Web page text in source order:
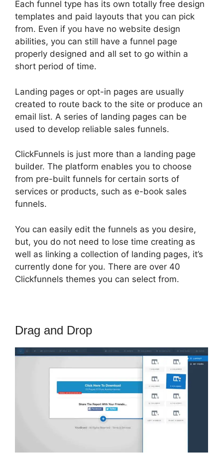
Each funnel type has its own totally free design
templates and paid layouts that you can pick
from. Even if you have no website design
abilities, you can still have a funnel page
properly designed and all set to go within a
short period of time.
Landing pages or opt-in pages are usually
created to route back to the site or produce an
email list. A series of landing pages can be
used to develop reliable sales funnels.
ClickFunnels is just more than a landing page
builder. The platform enables you to choose
from pre-built funnels for certain sorts of
services or products, such as e-book sales
funnels.
You can easily edit the funnels as you desire,
but, you do not need to lose time creating as
well as linking a collection of landing pages, it’s
currently done for you. There are over 40
Clickfunnels themes you can select from.
Drag and Drop